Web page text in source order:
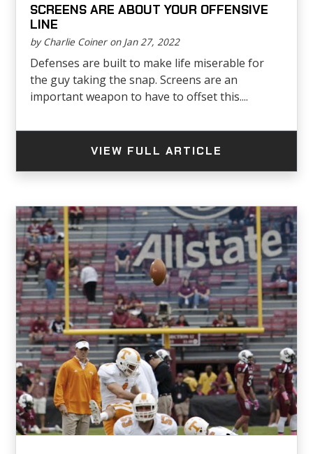
SCREENS ARE ABOUT YOUR OFFENSIVE
LINE
by Charlie Coiner on Jan 27, 2022
Defenses are built to make life miserable for
the guy taking the snap. Screens are an
important weapon to have to offset this....
VIEW FULL ARTICLE